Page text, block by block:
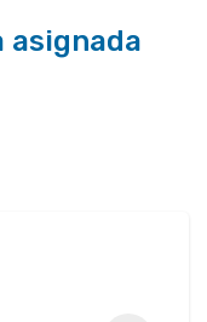
asignada